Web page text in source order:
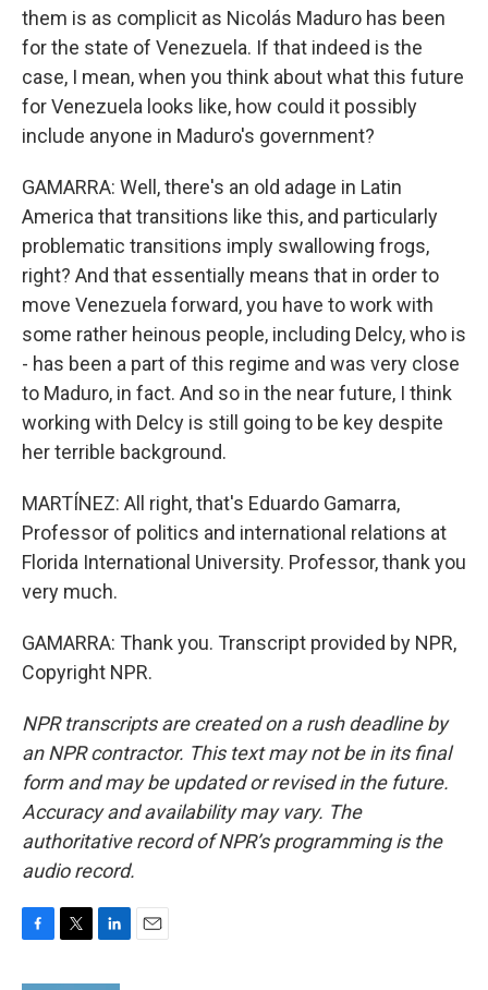
them is as complicit as Nicolás Maduro has been
for the state of Venezuela. If that indeed is the
case, I mean, when you think about what this future
for Venezuela looks like, how could it possibly
include anyone in Maduro's government?
GAMARRA: Well, there's an old adage in Latin
America that transitions like this, and particularly
problematic transitions imply swallowing frogs,
right? And that essentially means that in order to
move Venezuela forward, you have to work with
some rather heinous people, including Delcy, who is
- has been a part of this regime and was very close
to Maduro, in fact. And so in the near future, I think
working with Delcy is still going to be key despite
her terrible background.
MARTÍNEZ: All right, that's Eduardo Gamarra,
Professor of politics and international relations at
Florida International University. Professor, thank you
very much.
GAMARRA: Thank you. Transcript provided by NPR,
Copyright NPR.
NPR transcripts are created on a rush deadline by
an NPR contractor. This text may not be in its final
form and may be updated or revised in the future.
Accuracy and availability may vary. The
authoritative record of NPR’s programming is the
audio record.